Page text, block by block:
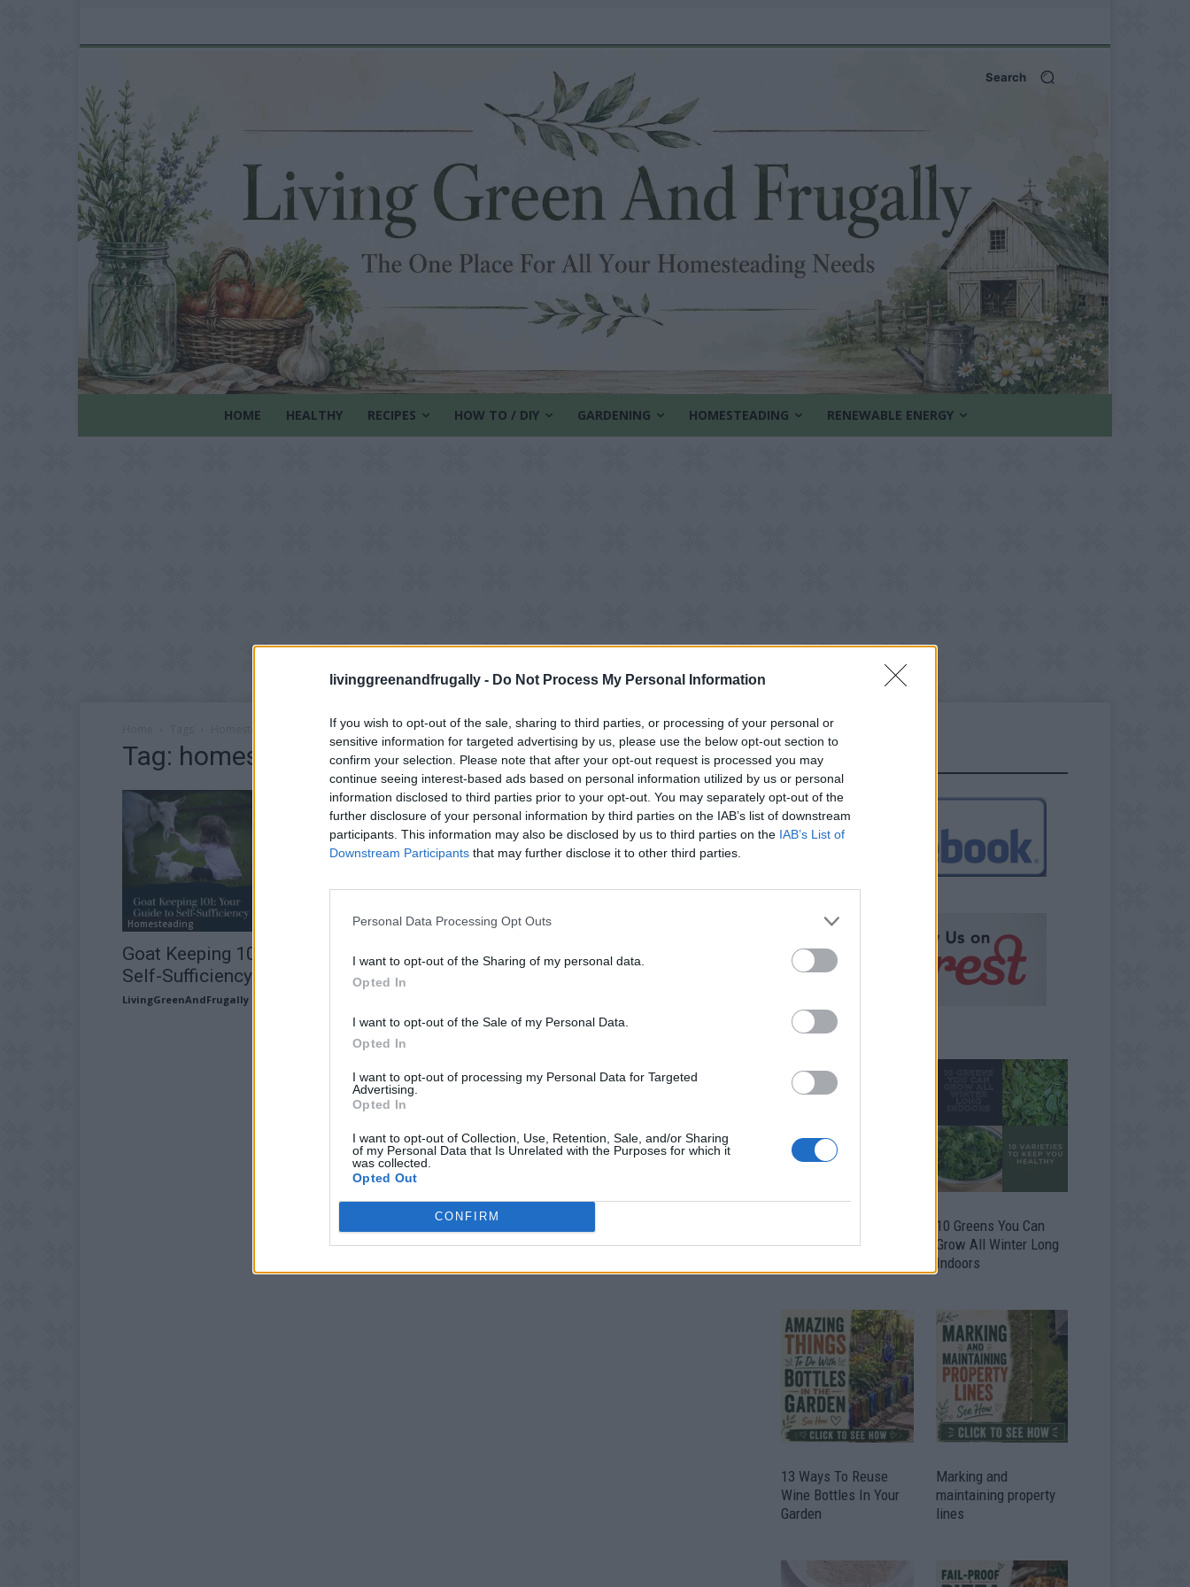
livinggreenandfrugally - Do Not Process My Personal Information
If you wish to opt-out of the sale, sharing to third parties, or processing of your personal or
sensitive information for targeted advertising by us, please use the below opt-out section to
confirm your selection. Please note that after your opt-out request is processed you may
continue seeing interest-based ads based on personal information utilized by us or personal
information disclosed to third parties prior to your opt-out. You may separately opt-out of the
further disclosure of your personal information by third parties on the IAB’s list of downstream
participants. This information may also be disclosed by us to third parties on the IAB’s List of
Downstream Participants that may further disclose it to other third parties.
Personal Data Processing Opt Outs
I want to opt-out of the Sharing of my personal data.
Opted In
I want to opt-out of the Sale of my Personal Data.
Opted In
I want to opt-out of processing my Personal Data for Targeted
Advertising.
Opted In
I want to opt-out of Collection, Use, Retention, Sale, and/or Sharing
of my Personal Data that Is Unrelated with the Purposes for which it
was collected.
Opted Out
CONFIRM
Search
HOME HEALTHY RECIPES HOW TO / DIY GARDENING HOMESTEADING RENEWABLE ENERGY
Tag: homestead lifestyle
Homesteading
Goat Keeping 101: Your Guide to
Self-Sufficiency
LivingGreenAndFrugally
FOLLOW US
Why didn’t I think of
10 Greens You Can
Grow All Winter Long
Indoors
13 Ways To Reuse
Wine Bottles In Your
Garden
Marking and
maintaining property
lines